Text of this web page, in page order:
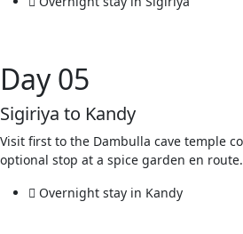
Day 05
Sigiriya to Kandy
Visit first to the Dambulla cave temple
optional stop at a spice garden en route.
Overnight stay in Kandy